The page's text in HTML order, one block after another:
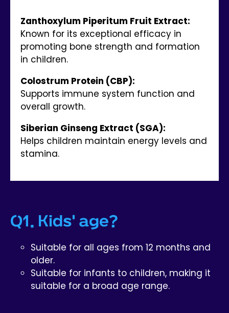
Zanthoxylum Piperitum Fruit Extract:
Known for its exceptional efficacy in
promoting bone strength and formation
in children.
Colostrum Protein (CBP):
Supports immune system function and
overall growth.
Siberian Ginseng Extract (SGA):
Helps children maintain energy levels and
stamina.
Q1. Kids' age?
Suitable for all ages from 12 months and
older.
Suitable for infants to children, making it
suitable for a broad age range.